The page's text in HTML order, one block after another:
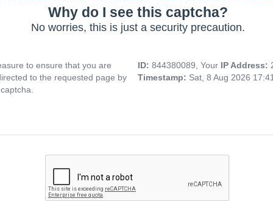
Why do I see this captcha?
No worries, this is just a security precaution.
to ensure that you are
to the requested page by
ID: 844380089, Your IP Address:
Timestamp: Sat, 8 Aug 2026